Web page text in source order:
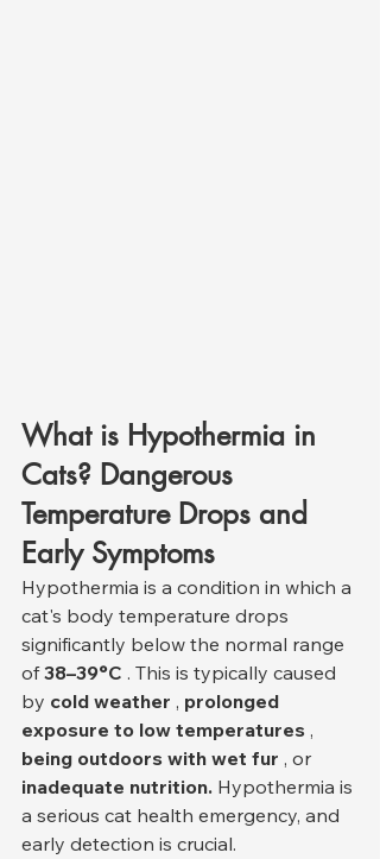
What is Hypothermia in
Cats? Dangerous
Temperature Drops and
Early Symptoms
Hypothermia is a condition in which a
cat's body temperature drops
significantly below the normal range
of 38–39°C . This is typically caused
by cold weather , prolonged
exposure to low temperatures ,
being outdoors with wet fur , or
inadequate nutrition. Hypothermia is
a serious cat health emergency, and
early detection is crucial.